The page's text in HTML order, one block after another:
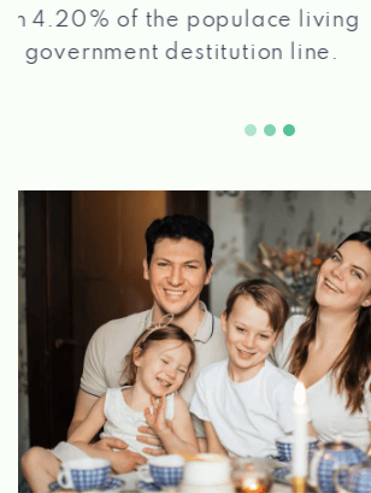
quick decision, and get your
quickly!2 5